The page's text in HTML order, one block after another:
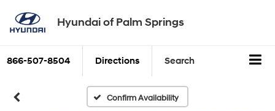
Hyundai of Palm Springs
866-507-8504 Directions Search
Confirm Availability